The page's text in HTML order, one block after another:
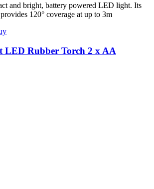
and bright, battery powered LED light. Its
120° coverage at up to 3m
LED Rubber Torch 2 x AA